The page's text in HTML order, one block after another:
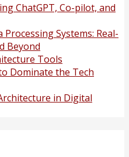
ChatGPT, Co-pilot, and
Systems: Real-
Beyond
Tools
Dominate the Tech
in Digital